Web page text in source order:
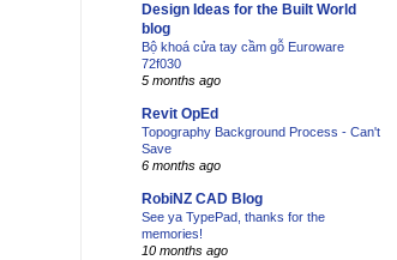
Design Ideas for the Built World
blog
Bộ khoá cửa tay cầm gỗ Euroware
72f030
5 months ago
Revit OpEd
Topography Background Process - Can't
Save
6 months ago
RobiNZ CAD Blog
See ya TypePad, thanks for the
memories!
10 months ago